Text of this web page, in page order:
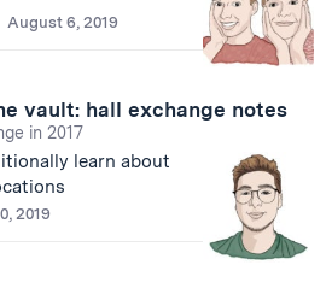
August 6, 2019
vault: hall exchange notes
in 2017
learn about
2019